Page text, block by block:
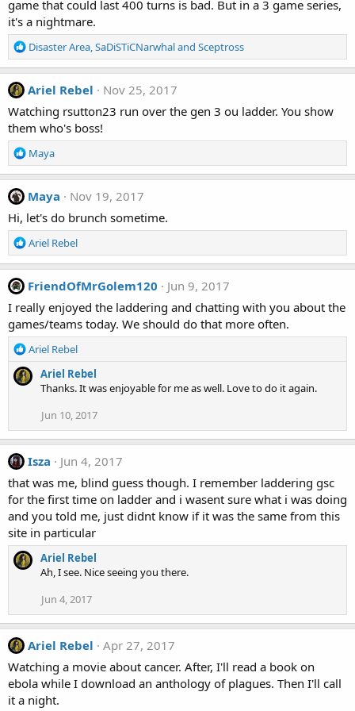
game that could last 400 turns is bad. But in a 3 game series,
it's a nightmare.
R
e
a
c
i
o
s
:
Disaster Area,SaDiSTiCNarwhaland Sceptross
Ariel Rebel
Nov 25, 2017
Watching rsutton23 run over the gen 3 ou ladder. You show
them who's boss!
R
e
a
c
i
o
n
s
:
Maya
Maya
Nov 19, 2017
Hi, let's do brunch sometime.
R
e
a
c
i
o
s
:
Ariel Rebel
FriendOfMrGolem120
Jun 9, 2017
I really enjoyed the laddering and chatting with you about the
games/teams today. We should do that more often.
R
a
o
n
s
Ariel Rebel
Ariel Rebel
Thanks. It was enjoyable for me as well. Love to do it again.
Jun 10, 2017
Isza
Jun 4, 2017
that was me, blind guess though. I remember laddering gsc
for the first time on ladder and i wasent sure what i was doing
and you told me, just didnt know if it was the same from this
site in particular
Ariel Rebel
Ah, I see. Nice seeing you there.
Jun 4, 2017
Ariel Rebel
Apr 27, 2017
Watching a movie about cancer. After, I'll read a book on
ebola while I download an anthology of plagues. Then I'll call
it a night.